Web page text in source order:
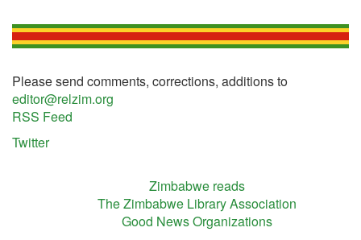
Please send comments, corrections, additions to
editor@relzim.org
RSS Feed
Twitter
Zimbabwe reads
The Zimbabwe Library Association
Good News Organizations